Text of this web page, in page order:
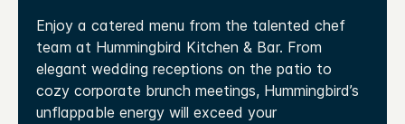
Enjoy a catered menu from the talented chef
team at Hummingbird Kitchen & Bar. From
elegant wedding receptions on the patio to
cozy corporate brunch meetings, Hummingbird’s
unflappable energy will exceed your